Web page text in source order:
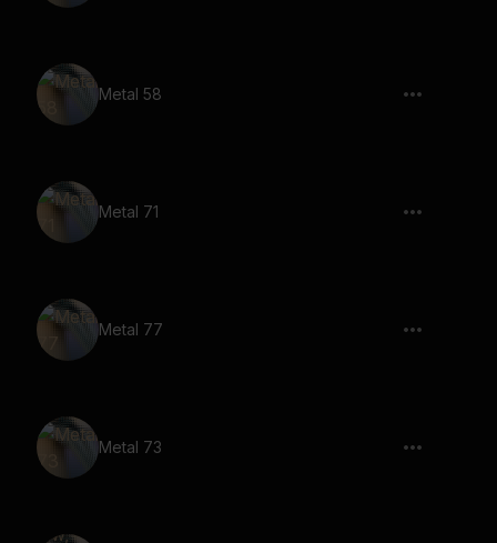
Metal 58
Metal 71
Metal 77
Metal 73